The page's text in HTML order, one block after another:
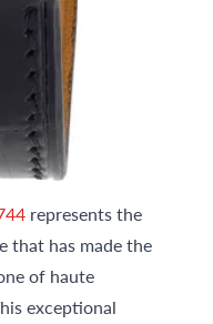
represents the
that has made the
of haute
exceptional